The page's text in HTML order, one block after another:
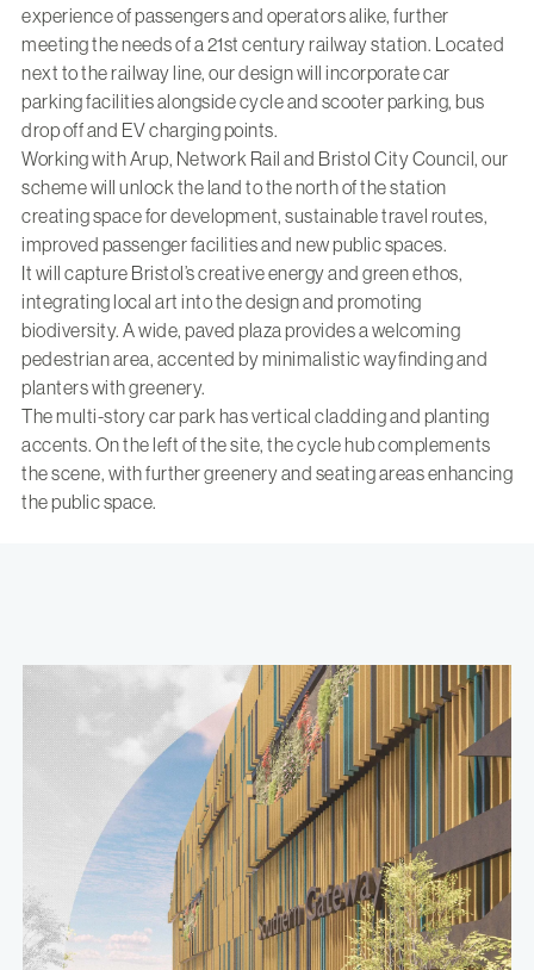
experience of passengers and operators alike, further
meeting the needs of a 21st century railway station. Located
next to the railway line, our design will incorporate car
parking facilities alongside cycle and scooter parking, bus
drop off and EV charging points.
Working with Arup, Network Rail and Bristol City Council, our
scheme will unlock the land to the north of the station
creating space for development, sustainable travel routes,
improved passenger facilities and new public spaces.
It will capture Bristol’s creative energy and green ethos,
integrating local art into the design and promoting
biodiversity. A wide, paved plaza provides a welcoming
pedestrian area, accented by minimalistic wayfinding and
planters with greenery.
The multi-story car park has vertical cladding and planting
accents. On the left of the site, the cycle hub complements
the scene, with further greenery and seating areas enhancing
the public space.